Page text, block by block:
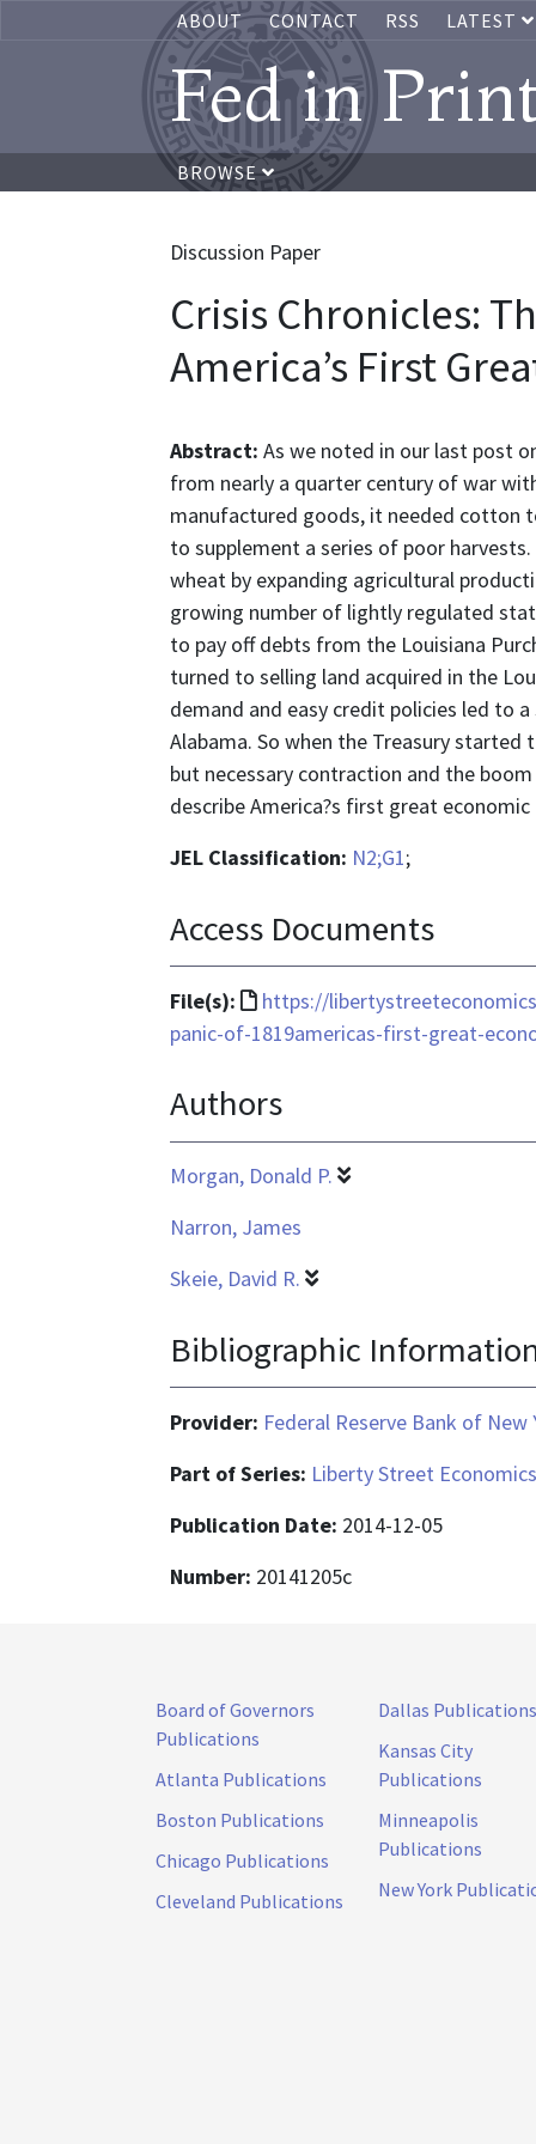
ABOUT CONTACT RSS LATEST
Fed in
BROWSE
Discussion Paper
Crisis Chronicles:
America’s First
Abstract: As we noted in our last post
from nearly a quarter century of war
manufactured goods, it needed cotton
to supplement a series of poor
wheat by expanding agricultural
growing number of lightly regulated
to pay off debts from the Louisiana
turned to selling land acquired in the
demand and easy credit policies led to
Alabama. So when the Treasury
but necessary contraction and the
describe America?s first great economic
JEL Classification: N2;G1;
Access Documents
File(s):
File
format
text/html
https://
panic-of-1819americas-first-great-
Authors
Morgan, Donald P.
Narron, James
Skeie, David R.
Bibliographic
Provider: Federal Reserve Bank of New
Part of Series: Liberty Street Economics
Publication Date: 2014-12-05
Number: 20141205c
Board of Governors
Publications
Atlanta Publications
Boston Publications
Chicago Publications
Cleveland Publications
Dallas Publications
Kansas City
Publications
Minneapolis
Publications
New York